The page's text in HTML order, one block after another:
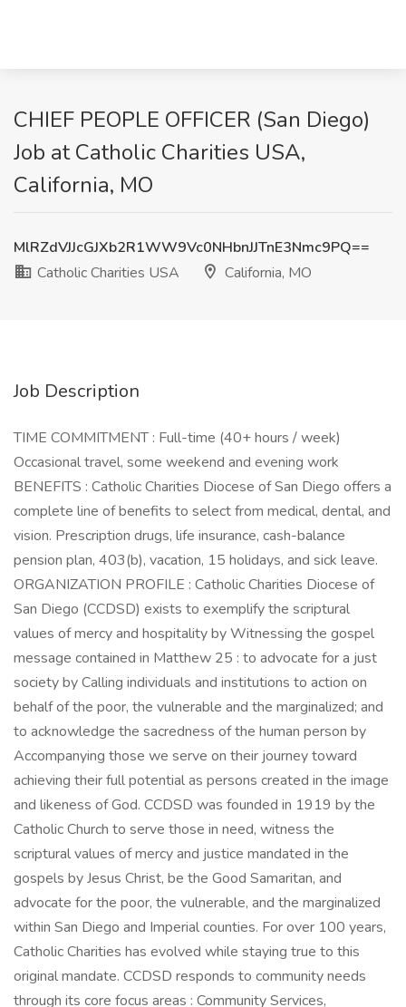
CHIEF PEOPLE OFFICER (San Diego)
Job at Catholic Charities USA,
California, MO
MlRZdVJJcGJXb2R1WW9Vc0NHbnJJTnE3Nmc9PQ==
Catholic Charities USA
California, MO
Job Description
TIME COMMITMENT : Full-time (40+ hours / week)
Occasional travel, some weekend and evening work
BENEFITS : Catholic Charities Diocese of San Diego offers a
complete line of benefits to select from medical, dental, and
vision. Prescription drugs, life insurance, cash-balance
pension plan, 403(b), vacation, 15 holidays, and sick leave.
ORGANIZATION PROFILE : Catholic Charities Diocese of
San Diego (CCDSD) exists to exemplify the scriptural
values of mercy and hospitality by Witnessing the gospel
message contained in Matthew 25 : to advocate for a just
society by Calling individuals and institutions to action on
behalf of the poor, the vulnerable and the marginalized; and
to acknowledge the sacredness of the human person by
Accompanying those we serve on their journey toward
achieving their full potential as persons created in the image
and likeness of God. CCDSD was founded in 1919 by the
Catholic Church to serve those in need, witness the
scriptural values of mercy and justice mandated in the
gospels by Jesus Christ, be the Good Samaritan, and
advocate for the poor, the vulnerable, and the marginalized
within San Diego and Imperial counties. For over 100 years,
Catholic Charities has evolved while staying true to this
original mandate. CCDSD responds to community needs
through its core focus areas : Community Services,